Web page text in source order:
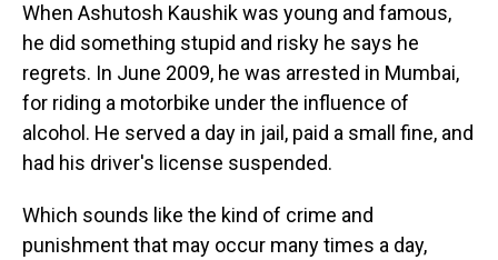
When Ashutosh Kaushik was young and famous,
he did something stupid and risky he says he
regrets. In June 2009, he was arrested in Mumbai,
for riding a motorbike under the influence of
alcohol. He served a day in jail, paid a small fine, and
had his driver's license suspended.
Which sounds like the kind of crime and
punishment that may occur many times a day,